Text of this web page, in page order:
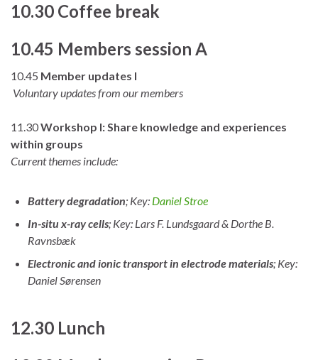
10.30 Coffee break
10.45 Members session A
10.45 Member updates I
Voluntary updates from our members
11.30Workshop I: Share knowledge and experiences
within groups
Current themes include:
Battery degradation; Key: Daniel Stroe
In-situ x-ray cells; Key: Lars F. Lundsgaard & Dorthe B.
Ravnsbæk
Electronic and ionic transport in electrode materials; Key:
Daniel Sørensen
12.30 Lunch